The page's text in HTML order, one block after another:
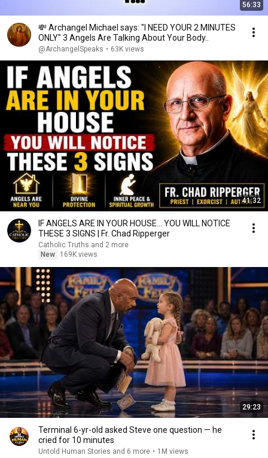
56:33
💸 Archangel Michael says: "I NEED YOUR 2 MINUTES
ONLY" 3 Angels Are Talking About Your Body..
@ArchangelSpeaks • 63K views
41:32
IF ANGELS ARE IN YOUR HOUSE… YOU WILL NOTICE
THESE 3 SIGNS | Fr. Chad Ripperger
Catholic Truths and 2 more
New
169K views
29:23
Terminal 6-yr-old asked Steve one question — he
cried for 10 minutes
Untold Human Stories and 6 more • 1M views